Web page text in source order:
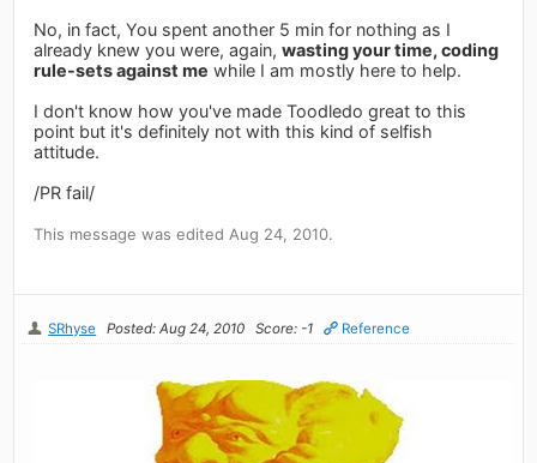
No, in fact, You spent another 5 min for nothing as I
already knew you were, again,wasting your time, coding
rule-sets against me while I am mostly here to help.
I don't know how you've made Toodledo great to this
point but it's definitely not with this kind of selfish
attitude.
/PR fail/
This message was edited Aug 24, 2010.
SRhyse Posted: Aug 24, 2010 Score: -1 Reference